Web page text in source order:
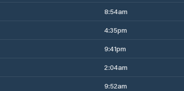
8:54am
4:35pm
9:41pm
2:04am
9:52am